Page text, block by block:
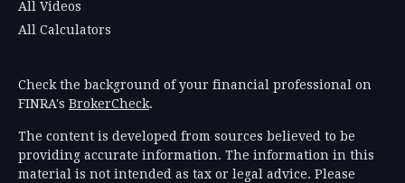
All Videos
All Calculators
Check the background of your financial professional on
FINRA's BrokerCheck.
The content is developed from sources believed to be
providing accurate information. The information in this
material is not intended as tax or legal advice. Please